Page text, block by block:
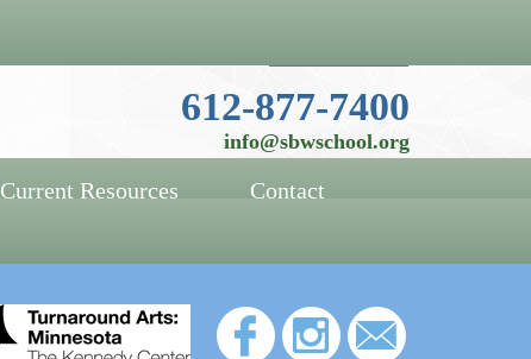
612-877-7400
info@sbwschool.org
Current Resources Contact